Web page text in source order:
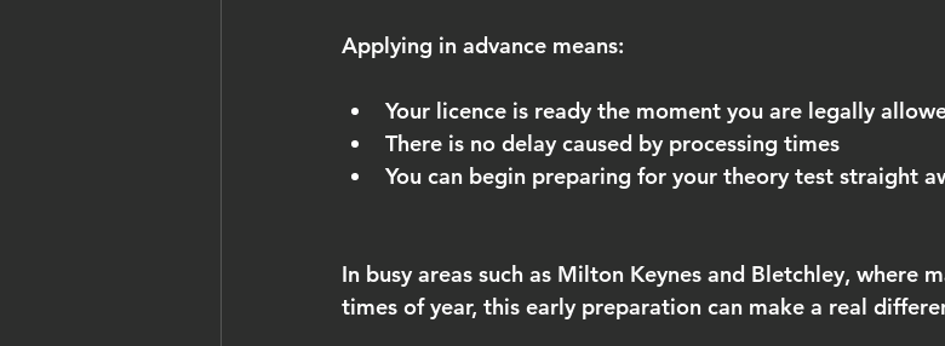
Applying in advance means:
Your licence is ready the moment you are legally
There is no delay caused by processing times
You can begin preparing for your theory test straight
In busy areas such as Milton Keynes and Bletchley, where
times of year, this early preparation can make a real